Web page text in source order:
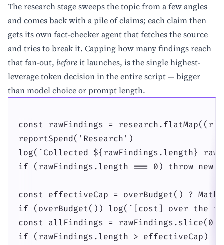
The research stage sweeps the topic from a few angles
and comes back with a pile of claims; each claim then
gets its own fact-checker agent that fetches the source
and tries to break it. Capping how many findings reach
that fan-out, beforeit launches, is the single highest-
leverage token decision in the entire script — bigger
than model choice or prompt length.
const rawFindings =
reportSpend('Research')
log(`Collected ${rawFindings.length}
if (rawFindings.length === 0) throw new
const effectiveCap = overBudget() ?
if (overBudget()) log(`[cost] over the
const allFindings = rawFindings.slice(0,
if (rawFindings.length > effectiveCap)